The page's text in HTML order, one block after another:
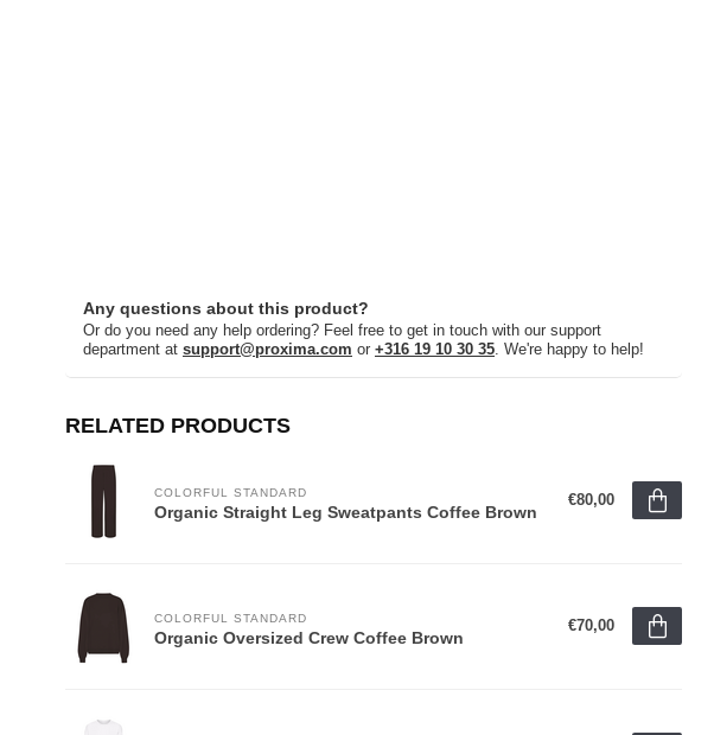
Any questions about this product?
Or do you need any help ordering? Feel free to get in touch with our support
department at support@proxima.com or +316 19 10 30 35 . We're happy to help!
RELATED PRODUCTS
COLORFUL STANDARD
Organic Straight Leg Sweatpants Coffee Brown
€80,00
COLORFUL STANDARD
Organic Oversized Crew Coffee Brown
€70,00